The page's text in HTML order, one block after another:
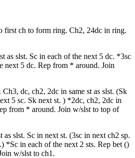
first ch to form ring. Ch2, 24dc in ring.
as slst. Sc in each of the next 5 dc. *3sc
next 5 dc. Rep from * around. Join
Ch3, dc, ch2, 2dc in same st as slst. (Sk
5 sc. Sk next st. ) *2dc, ch2, 2dc in
from * around. Join w/slst to top of
as slst. Sc in next st. (3sc in next ch2 sp.
*Sc in each of the next 2 sts. Rep bet ()
w/slst to ch1.